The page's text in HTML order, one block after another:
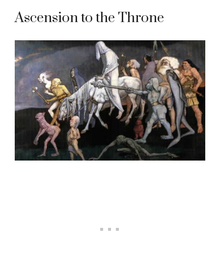
Ascension to the Throne